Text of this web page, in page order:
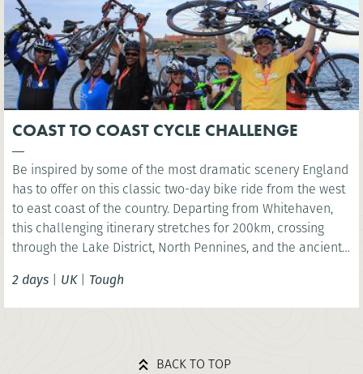
COAST TO COAST CYCLE CHALLENGE
Be inspired by some of the most dramatic scenery England
has to offer on this classic two-day bike ride from the west
to east coast of the country. Departing from Whitehaven,
this challenging itinerary stretches for 200km, crossing
through the Lake District, North Pennines, and the ancient
Whitley Bay.
2 days | UK| Tough
BACK TO TOP